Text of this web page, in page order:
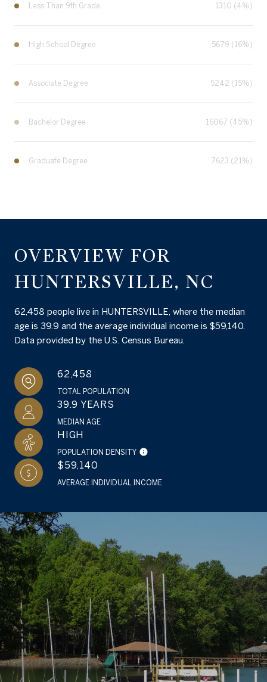
Less Than 9th Grade 1310 (4%)
High School Degree 5679 (16%)
Associate Degree 5242 (15%)
Bachelor Degree 16067 (45%)
Graduate Degree 7623 (21%)
OVERVIEW FOR
HUNTERSVILLE, NC
62,458 people live in HUNTERSVILLE, where the median
age is 39.9 and the average individual income is $59,140.
Data provided by the U.S. Census Bureau.
62,458
TOTAL POPULATION
39.9 YEARS
MEDIAN AGE
HIGH
POPULATION DENSITY
$59,140
AVERAGE INDIVIDUAL INCOME